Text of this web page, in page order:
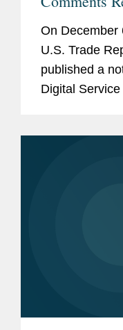
Digital
On December
U.S. Trade
published a
Digital Service